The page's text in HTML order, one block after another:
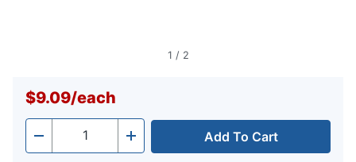
1 / 2
$9.09/each
- Quantity + Add To Cart